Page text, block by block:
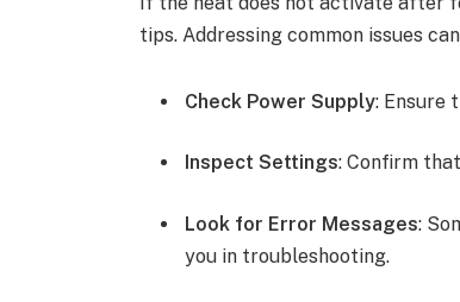
tips. Addressing common issues
Check Power Supply: Ensure
Inspect Settings: Confirm
Look for Error Messages:
you in troubleshooting.